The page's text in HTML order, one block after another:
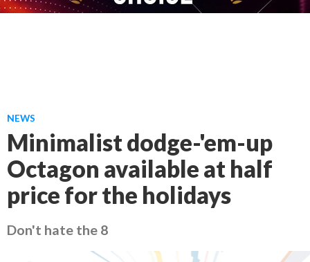
NEWS
Minimalist dodge-'em-up
Octagon available at half
price for the holidays
Don't hate the 8